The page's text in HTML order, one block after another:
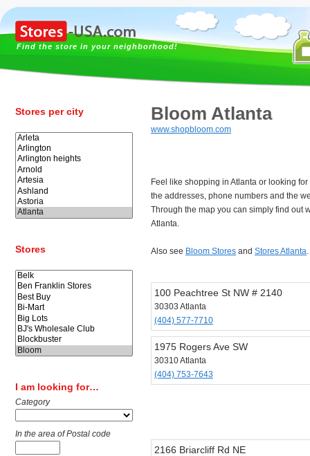
Find the store in your neighborhood!
Stores per city
Stores
I am looking for…
Category
In the area of Postal code
Bloom Atlanta
www.shopbloom.com
Feel like shopping in Atlanta or looking
the addresses, phone numbers and the
Through the map you can simply find out
Atlanta.
Also see Bloom Stores and Stores Atlanta.
100 Peachtree St NW # 2140
30303 Atlanta
(404) 577-7710
1975 Rogers Ave SW
30310 Atlanta
(404) 753-7643
2166 Briarcliff Rd NE